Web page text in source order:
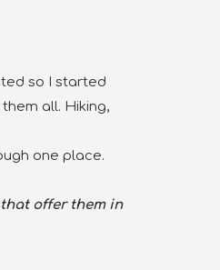
so I started
all. Hiking,
one place.
offer them in